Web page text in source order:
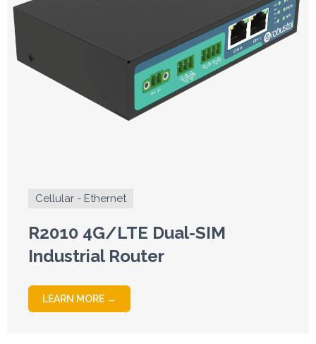
Cellular - Ethernet
R2010 4G/LTE Dual-SIM
Industrial Router
LEARN MORE →